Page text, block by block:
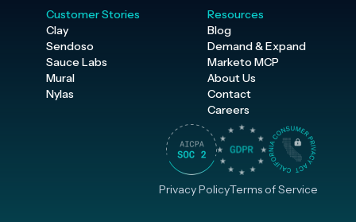
Customer Stories
Clay
Sendoso
Sauce Labs
Mural
Nylas
Resources
Blog
Demand & Expand
Marketo MCP
About Us
Contact
Careers
Privacy PolicyTerms of Service